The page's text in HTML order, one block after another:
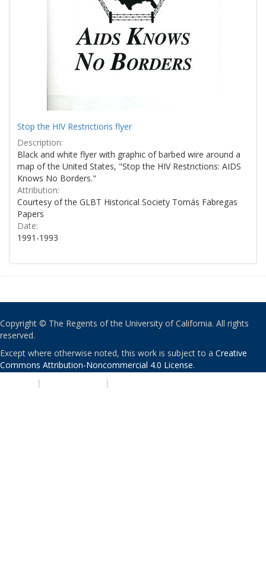
Stop the HIV Restrictions flyer
Description:
Black and white flyer with graphic of barbed wire around a
map of the United States, "Stop the HIV Restrictions: AIDS
Knows No Borders."
Attribution:
Courtesy of the GLBT Historical Society Tomás Fabregas
Papers
Date:
1991-1993
Copyright © The Regents of the University of California. All rights
reserved.
Except where otherwise noted, this work is subject to a Creative
Commons Attribution-Noncommercial 4.0 License.
| |